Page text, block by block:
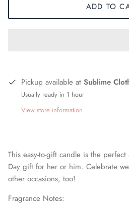
ADD TO
Pickup available at Sublime
Usually ready in 1 hour
View store information
This easy-to-gift candle is the
Day gift for her or him. Celebrate
other occasions, too!
Fragrance Notes: